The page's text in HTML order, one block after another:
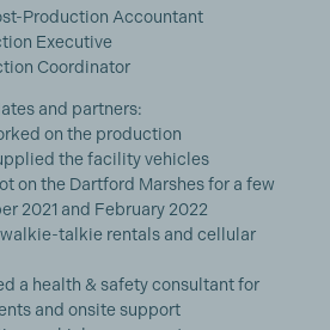
Production Accountant
Executive
Coordinator
and partners:
on the production
the facility vehicles
on the Dartford Marshes for a few
2021 and February 2022
talkie rentals and cellular
a health & safety consultant for
and onsite support